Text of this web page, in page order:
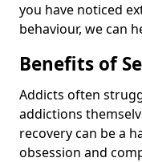
you have noticed
behaviour, we can
Benefits of
Addicts often
addictions
recovery can be a
obsession and